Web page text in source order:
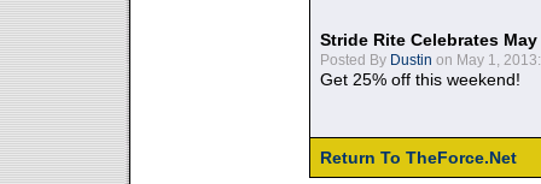
Stride Rite Celebrates
Posted By Dustin on May 1, 2013:
Get 25% off this weekend!
Return To TheForce.Net